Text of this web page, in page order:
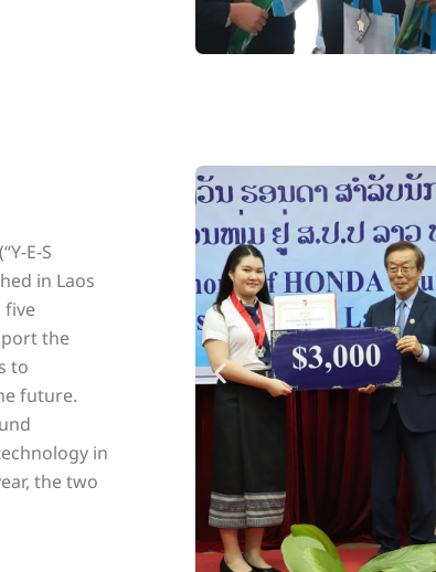
E-S
in Laos
five
the
to
future.
in
the two